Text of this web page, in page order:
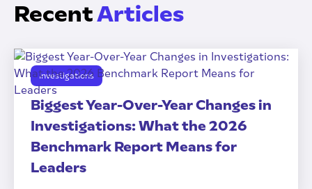
RecentArticles
Investigations
Biggest Year-Over-Year Changes in
Investigations: What the 2026
Benchmark Report Means for
Leaders